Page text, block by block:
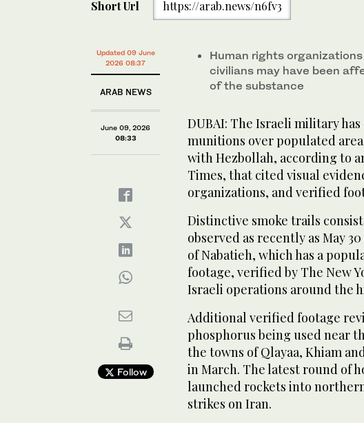
Short Url https://arab.news/n6fv3
Updated 09 June
2026 08:37
ARAB NEWS
June 09, 2026
08:33
Follow
Human rights
civilians may have been
of the substance
DUBAI: The Israeli military
munitions over populated
with Hezbollah, according to
Times, that cited visual
organizations, and verified
Distinctive smoke trails
observed as recently as May
of Nabatieh, which has a
footage, verified by The New
Israeli operations around the
Additional verified footage
phosphorus being used near
the towns of Qlayaa, Khiam
in March. The latest round of
launched rockets into
strikes on Iran.